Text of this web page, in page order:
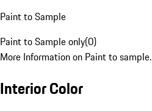
Paint to Sample
Paint to Sample only(0)
More Information on Paint to sample.
Interior Color